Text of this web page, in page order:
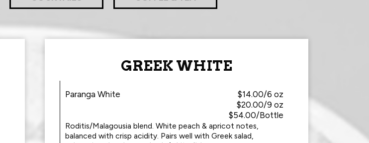
GREEK WHITE
Paranga White
$14.00/6 oz
$20.00/9 oz
$54.00/Bottle
Roditis/Malagousia blend. White peach & apricot notes,
balanced with crisp acidity. Pairs well with Greek salad,